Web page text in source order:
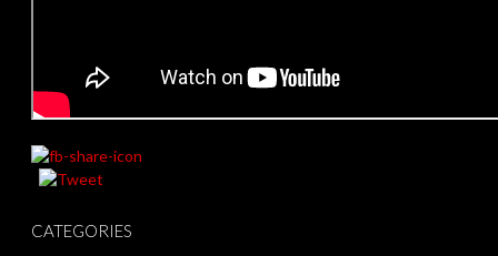
CATEGORIES